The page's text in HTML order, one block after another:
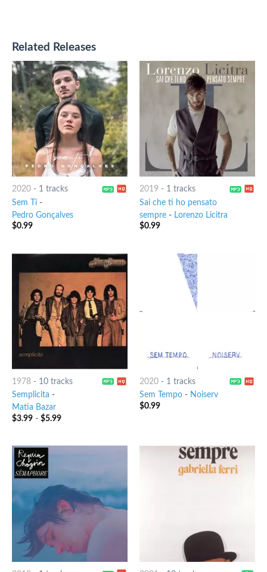
Related Releases
2020- 1 tracks
Sem Ti-
Pedro Gonçalves
$0.99
2019 - 1 tracks
Sai che ti ho pensato
sempre- Lorenzo Licitra
$0.99
1978- 10 tracks
Semplicita -
Matia Bazar
$3.99- $5.99
2020- 1 tracks
Sem Tempo- Noiserv
$0.99